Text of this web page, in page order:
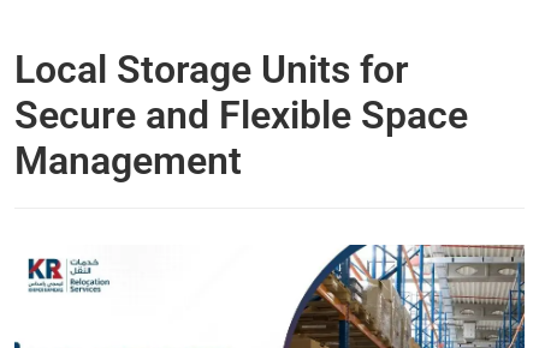
Local Storage Units for
Secure and Flexible Space
Management